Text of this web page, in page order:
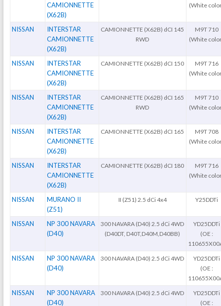
CAMIONNETTE
(X62B)
(White
NISSAN
INTERSTAR
CAMIONNETTE
(X62B)
CAMIONNETTE (X62B) dCI 145
RWD
M9T 710
(White
NISSAN
INTERSTAR
CAMIONNETTE
(X62B)
CAMIONNETTE (X62B) dCI 150
M9T 716
(White
NISSAN
INTERSTAR
CAMIONNETTE
(X62B)
CAMIONNETTE (X62B) dCI 165
RWD
M9T 710
(White
NISSAN
INTERSTAR
CAMIONNETTE
(X62B)
CAMIONNETTE (X62B) dCI 165
M9T 708
(White
NISSAN
INTERSTAR
CAMIONNETTE
(X62B)
CAMIONNETTE (X62B) dCI 180
M9T 716
(White
NISSAN
MURANO II
(Z51)
II (Z51) 2.5 dCi 4x4 Y25DDTi
NISSAN
NP 300 NAVARA
(D40)
300 NAVARA (D40) 2.5 dCi 4WD
(D40DT, D40T,D40M,D40BB)
YD25DDTi
(OE :
NISSAN
NP 300 NAVARA
(D40)
300 NAVARA (D40) 2.5 dCi 4WD
YD25DDTi
(OE :
NISSAN
NP 300 NAVARA
(D40)
300 NAVARA (D40) 2.5 dCi 4WD
YD25DDTi
(OE :